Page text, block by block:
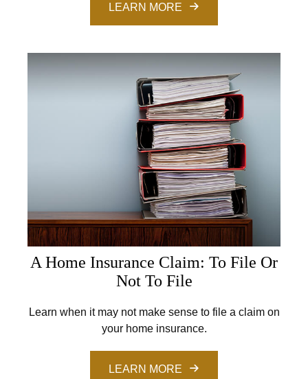
LEARN MORE
A Home Insurance Claim: To File Or
Not To File
Learn when it may not make sense to file a claim on
your home insurance.
LEARN MORE